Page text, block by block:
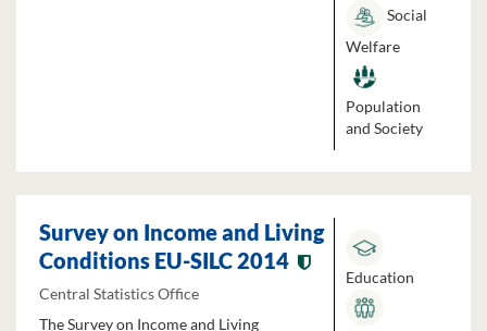
Social
Welfare
Population
and Society
Survey on Income and Living
Conditions EU-SILC 2014
Central Statistics Office
The Survey on Income and Living
Education